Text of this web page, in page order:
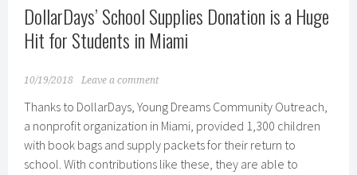
DollarDays’ School Supplies Donation is a Huge
Hit for Students in Miami
10/19/2018 Leave a comment
Thanks to DollarDays, Young Dreams Community Outreach,
a nonprofit organization in Miami, provided 1,300 children
with book bags and supply packets for their return to
school. With contributions like these, they are able to